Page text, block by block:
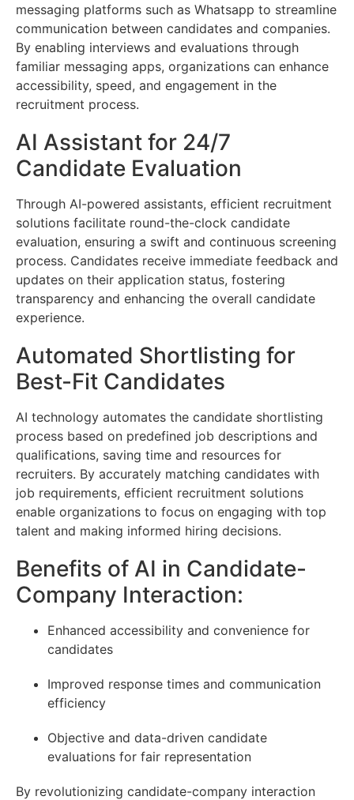
messaging platforms such as Whatsapp to streamline
communication between candidates and companies.
By enabling interviews and evaluations through
familiar messaging apps, organizations can enhance
accessibility, speed, and engagement in the
recruitment process.
AI Assistant for 24/7
Candidate Evaluation
Through AI-powered assistants, efficient recruitment
solutions facilitate round-the-clock candidate
evaluation, ensuring a swift and continuous screening
process. Candidates receive immediate feedback and
updates on their application status, fostering
transparency and enhancing the overall candidate
experience.
Automated Shortlisting for
Best-Fit Candidates
AI technology automates the candidate shortlisting
process based on predefined job descriptions and
qualifications, saving time and resources for
recruiters. By accurately matching candidates with
job requirements, efficient recruitment solutions
enable organizations to focus on engaging with top
talent and making informed hiring decisions.
Benefits of AI in Candidate-
Company Interaction:
Enhanced accessibility and convenience for
candidates
Improved response times and communication
efficiency
Objective and data-driven candidate
evaluations for fair representation
By revolutionizing candidate-company interaction